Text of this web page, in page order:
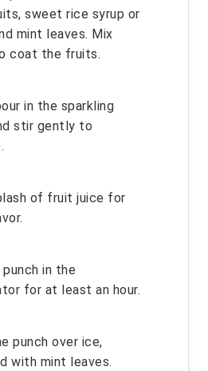
sweet rice syrup or
mint leaves. Mix
coat the fruits.
in the sparkling
stir gently to
of fruit juice for
in the
for at least an hour.
punch over ice,
with mint leaves.